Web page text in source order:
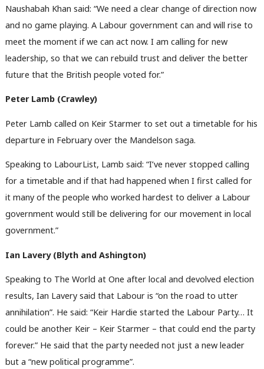
Naushabah Khan said: “We need a clear change of direction now
and no game playing. A Labour government can and will rise to
meet the moment if we can act now. I am calling for new
leadership, so that we can rebuild trust and deliver the better
future that the British people voted for.”
Peter Lamb (Crawley)
Peter Lamb called on Keir Starmer to set out a timetable for his
departure in February over the Mandelson saga.
Speaking to LabourList, Lamb said: “I’ve never stopped calling
for a timetable and if that had happened when I first called for
it many of the people who worked hardest to deliver a Labour
government would still be delivering for our movement in local
government.”
Ian Lavery (Blyth and Ashington)
Speaking to The World at One after local and devolved election
results, Ian Lavery said that Labour is “on the road to utter
annihilation”. He said: “Keir Hardie started the Labour Party… It
could be another Keir – Keir Starmer – that could end the party
forever.” He said that the party needed not just a new leader
but a “new political programme”.